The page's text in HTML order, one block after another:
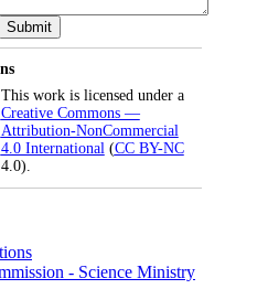
This work is licensed under a
Creative Commons —
Attribution-NonCommercial
4.0 International (CC BY-NC
4.0).
- Science Ministry